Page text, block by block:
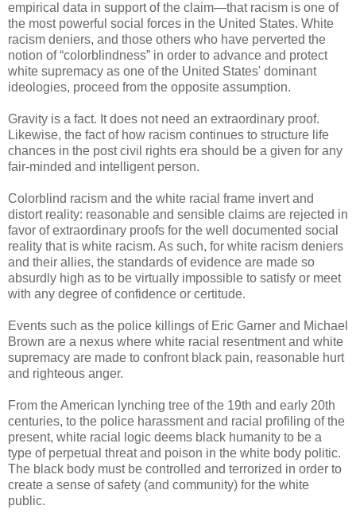
empirical data in support of the claim—that racism is one of
the most powerful social forces in the United States. White
racism deniers, and those others who have perverted the
notion of “colorblindness” in order to advance and protect
white supremacy as one of the United States' dominant
ideologies, proceed from the opposite assumption.
Gravity is a fact. It does not need an extraordinary proof.
Likewise, the fact of how racism continues to structure life
chances in the post civil rights era should be a given for any
fair-minded and intelligent person.
Colorblind racism and the white racial frame invert and
distort reality: reasonable and sensible claims are rejected in
favor of extraordinary proofs for the well documented social
reality that is white racism. As such, for white racism deniers
and their allies, the standards of evidence are made so
absurdly high as to be virtually impossible to satisfy or meet
with any degree of confidence or certitude.
Events such as the police killings of Eric Garner and Michael
Brown are a nexus where white racial resentment and white
supremacy are made to confront black pain, reasonable hurt
and righteous anger.
From the American lynching tree of the 19th and early 20th
centuries, to the police harassment and racial profiling of the
present, white racial logic deems black humanity to be a
type of perpetual threat and poison in the white body politic.
The black body must be controlled and terrorized in order to
create a sense of safety (and community) for the white
public.